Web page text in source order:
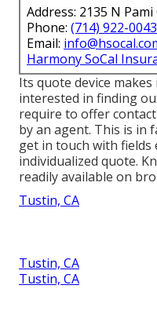
Address: 2135 N
Phone: (714) 922-0043
Email:
Harmony SoCal
Its quote device
interested in finding
require to offer
by an agent. This is in
get in touch with fields
individualized quote.
readily available on
Tustin, CA
Tustin, CA
Tustin, CA